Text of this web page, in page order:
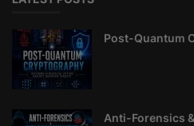
Post-Quantum
Anti-Forensics